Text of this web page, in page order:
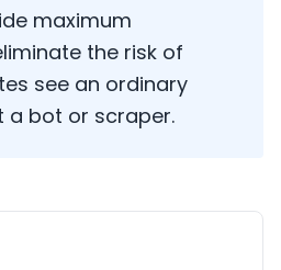
maximum
the risk of
see an ordinary
a bot or scraper.